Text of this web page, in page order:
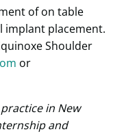
of on table
implant placement.
Shoulder
or
in New
and